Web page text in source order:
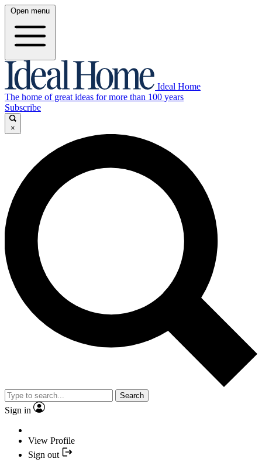
Open menu
Ideal Home
The home of great ideas for more than 100 years
Subscribe
×
Search
Sign in
View Profile
Sign out